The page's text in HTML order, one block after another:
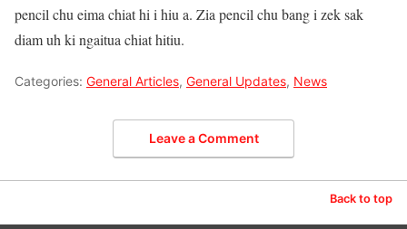
pencil chu eima chiat hi i hiu a. Zia pencil chu bang i zek sak
diam uh ki ngaitua chiat hitiu.
Categories: General Articles, General Updates, News
Leave a Comment
Back to top